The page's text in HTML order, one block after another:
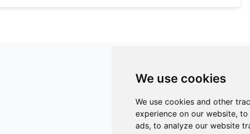
We use cookies
We use cookies and other
experience on our website,
ads, to analyze our website